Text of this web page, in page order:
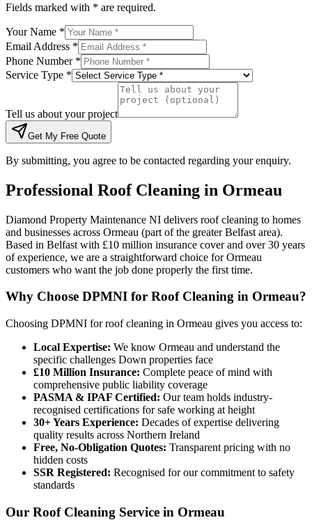
Fields marked with * are required.
Your Name *
Email Address *
Phone Number *
Service Type *
Tell us about your project
Get My Free Quote
By submitting, you agree to be contacted regarding your enquiry.
Professional Roof Cleaning in Ormeau
Diamond Property Maintenance NI delivers roof cleaning to homes
and businesses across Ormeau (part of the greater Belfast area).
Based in Belfast with £10 million insurance cover and over 30 years
of experience, we are a straightforward choice for Ormeau
customers who want the job done properly the first time.
Why Choose DPMNI for Roof Cleaning in Ormeau?
Choosing DPMNI for roof cleaning in Ormeau gives you access to:
Local Expertise: We know Ormeau and understand the
specific challenges Down properties face
£10 Million Insurance: Complete peace of mind with
comprehensive public liability coverage
PASMA & IPAF Certified: Our team holds industry-
recognised certifications for safe working at height
30+ Years Experience: Decades of expertise delivering
quality results across Northern Ireland
Free, No-Obligation Quotes: Transparent pricing with no
hidden costs
SSR Registered: Recognised for our commitment to safety
standards
Our Roof Cleaning Service in Ormeau